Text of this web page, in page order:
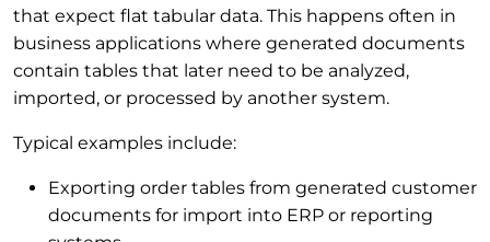
that expect flat tabular data. This happens often in
business applications where generated documents
contain tables that later need to be analyzed,
imported, or processed by another system.
Typical examples include:
Exporting order tables from generated customer
documents for import into ERP or reporting